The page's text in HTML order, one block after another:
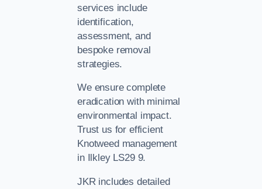
services include
identification,
assessment, and
bespoke removal
strategies.
We ensure complete
eradication with minimal
environmental impact.
Trust us for efficient
Knotweed management
in Ilkley LS29 9.
JKR includes detailed